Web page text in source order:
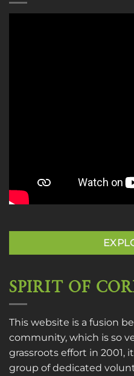
SPIRIT OF
This website is a fusion
community, which is so
grassroots effort in 2001,
group of dedicated